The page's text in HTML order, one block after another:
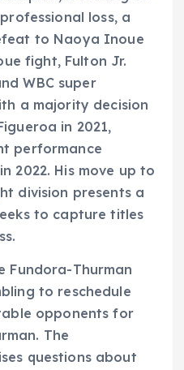
loss, a
to Naoya Inoue
fight, Fulton Jr.
WBC super
a majority decision
in 2021,
performance
2022. His move up to
division presents a
to capture titles
Fundora-Thurman
to reschedule
opponents for
The
questions about